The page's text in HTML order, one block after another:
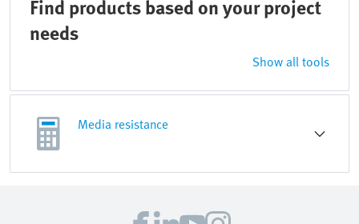
Find products based on your project
needs
Show all tools
Media resistance